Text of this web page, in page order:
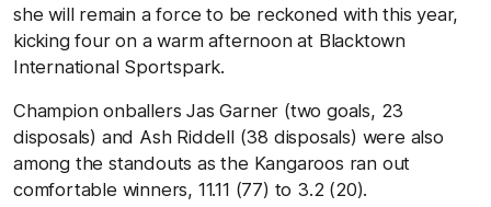
she will remain a force to be reckoned with this year,
kicking four on a warm afternoon at Blacktown
International Sportspark.
Champion onballers Jas Garner (two goals, 23
disposals) and Ash Riddell (38 disposals) were also
among the standouts as the Kangaroos ran out
comfortable winners, 11.11 (77) to 3.2 (20).